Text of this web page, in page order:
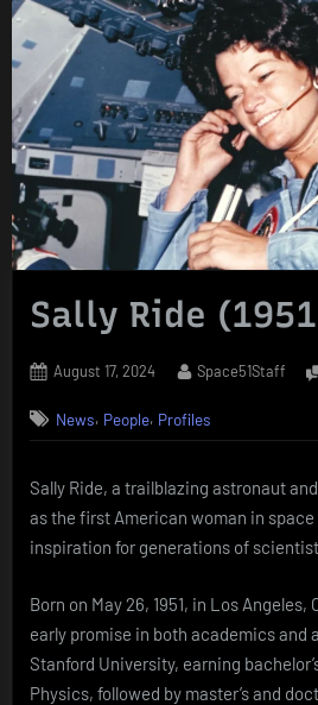
Sally Ride
Posted
August 17, 2024 By
Space51Staff
News, People, Profiles
Sally Ride, a trailblazing astronaut
as the first American woman in space
inspiration for generations of
Born on May 26, 1951, in Los
early promise in both academics and
Stanford University, earning
Physics, followed by master’s and